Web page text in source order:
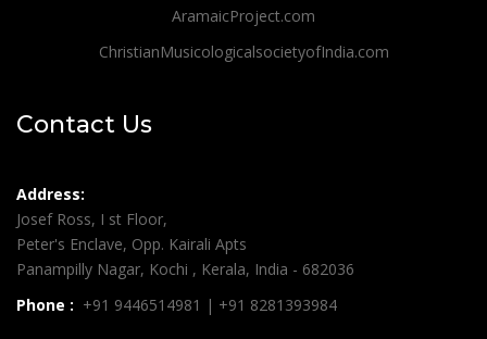
AramaicProject.com
ChristianMusicologicalsocietyofIndia.com
Contact Us
Address:
Josef Ross, I st Floor,
Peter's Enclave, Opp. Kairali Apts
Panampilly Nagar, Kochi , Kerala, India - 682036
Phone : +91 9446514981 | +91 8281393984